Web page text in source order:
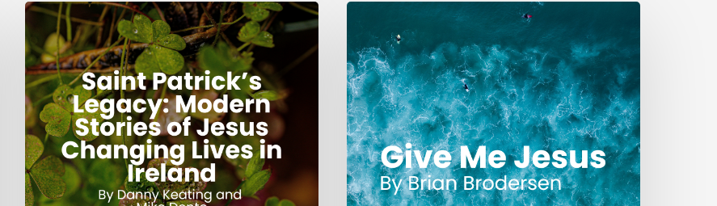
Saint
Patrick’s
Legacy:
Modern
Stories
of
Jesus
Changing
Lives
in
Give
Jesus